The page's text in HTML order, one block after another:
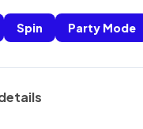
Spin Party Mode